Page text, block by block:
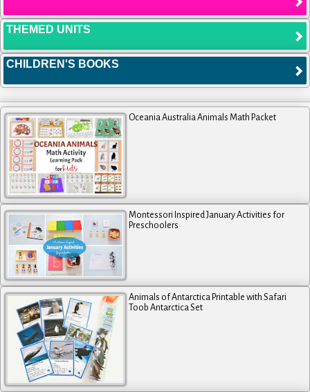
THEMED UNITS
CHILDREN'S BOOKS
Oceania Australia Animals Math Packet
Montessori Inspired January Activities for
Preschoolers
Animals of Antarctica Printable with Safari
Toob Antarctica Set